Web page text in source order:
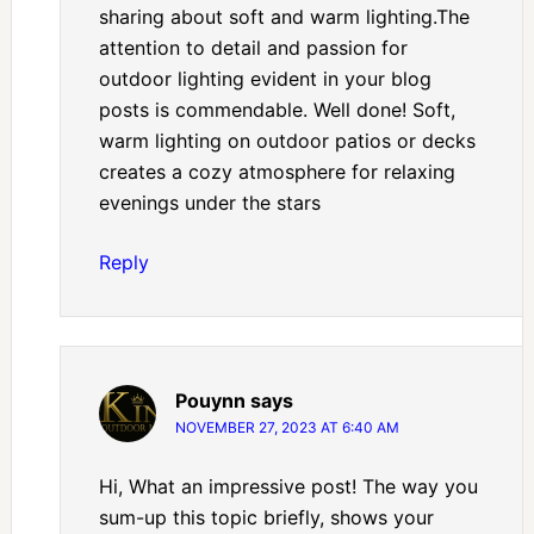
sharing about soft and warm lighting.The
attention to detail and passion for
outdoor lighting evident in your blog
posts is commendable. Well done! Soft,
warm lighting on outdoor patios or decks
creates a cozy atmosphere for relaxing
evenings under the stars
Reply
Pouynn says
NOVEMBER 27, 2023 AT 6:40 AM
Hi, What an impressive post! The way you
sum-up this topic briefly, shows your